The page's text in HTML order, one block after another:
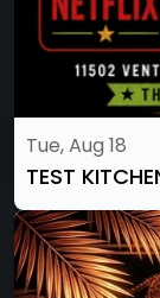
Tue, Aug 18
TEST